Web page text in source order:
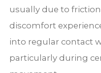
usually due to
discomfort
into regular contact
particularly during